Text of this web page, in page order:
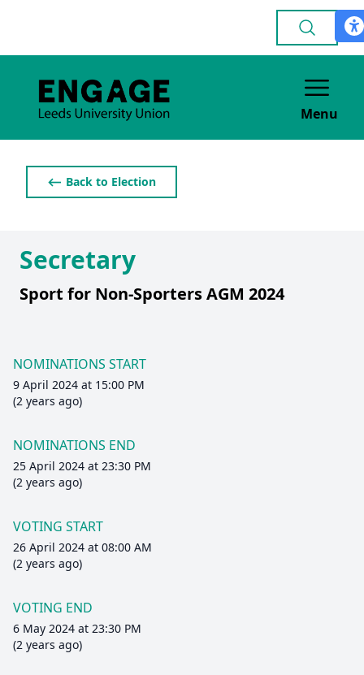
Menu
⟵ Back to Election
Secretary
Sport for Non-Sporters AGM 2024
NOMINATIONS START
9 April 2024 at 15:00 PM
(2 years ago)
NOMINATIONS END
25 April 2024 at 23:30 PM
(2 years ago)
VOTING START
26 April 2024 at 08:00 AM
(2 years ago)
VOTING END
6 May 2024 at 23:30 PM
(2 years ago)